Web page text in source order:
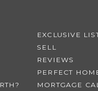
EXCLUSIVE
SELL
REVIEWS
PERFECT
MORTGAGE